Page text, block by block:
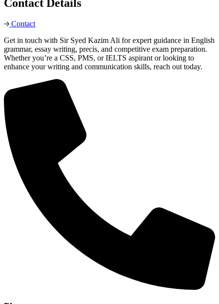
Contact Details
Contact
Get in touch with Sir Syed Kazim Ali for expert guidance in English
grammar, essay writing, precis, and competitive exam preparation.
Whether you’re a CSS, PMS, or IELTS aspirant or looking to
enhance your writing and communication skills, reach out today.